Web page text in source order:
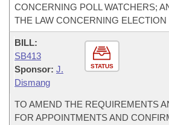
CONCERNING POLL WATCHERS;
THE LAW CONCERNING
STATUS
BILL:
SB413
Sponsor: J.
Dismang
TO AMEND THE REQUIREMENTS
FOR APPOINTMENTS AND